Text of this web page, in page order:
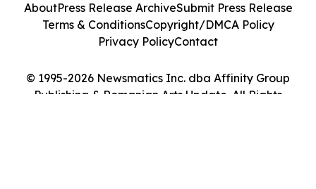
© 1995-2026 Newsmatics Inc. dba Affinity Group
Publishing & Romanian Arts Update. All Rights
AboutPress Release ArchiveSubmit Press Release
Terms & ConditionsCopyright/DMCA Policy
Privacy PolicyContact